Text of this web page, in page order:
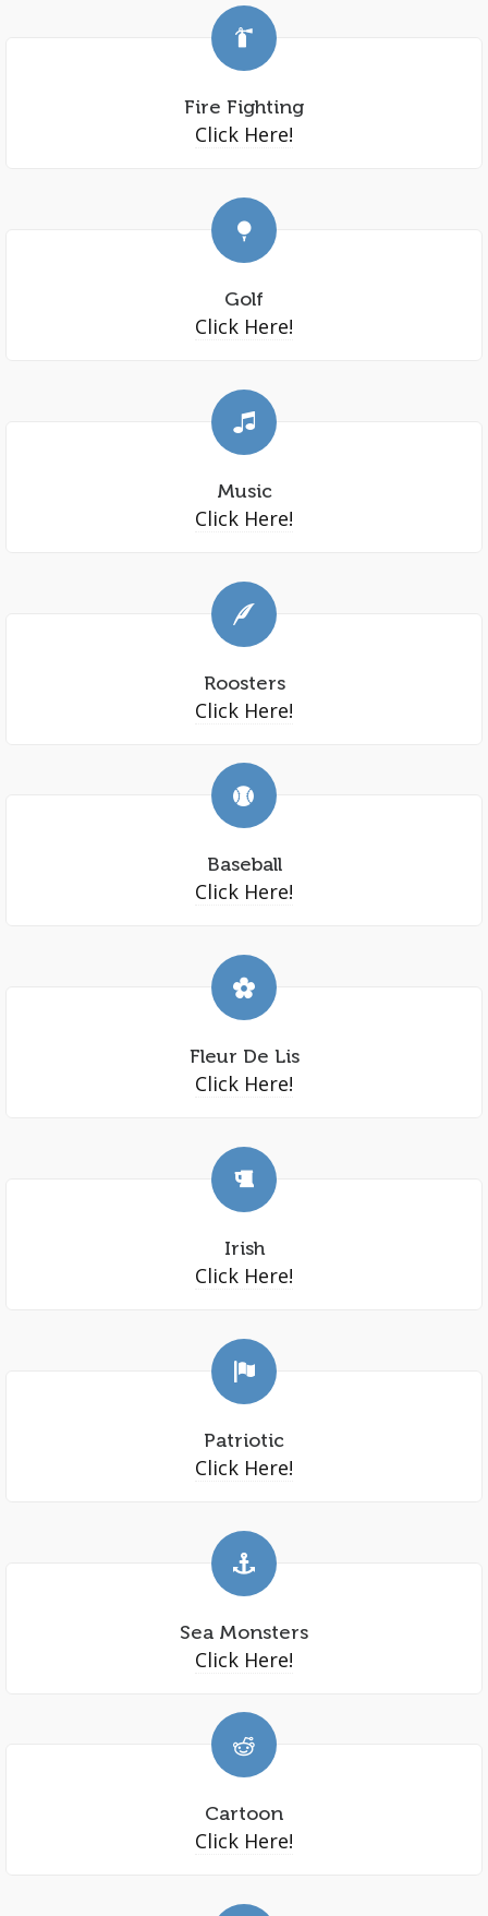
Fire Fighting
Click Here!
Golf
Click Here!
Music
Click Here!
Roosters
Click Here!
Baseball
Click Here!
Fleur De Lis
Click Here!
Irish
Click Here!
Patriotic
Click Here!
Sea Monsters
Click Here!
Cartoon
Click Here!